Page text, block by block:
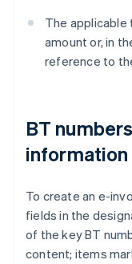
The applicable
amount or, in
reference to
BT
information
To create an e-
fields in the
of the key BT
content; items